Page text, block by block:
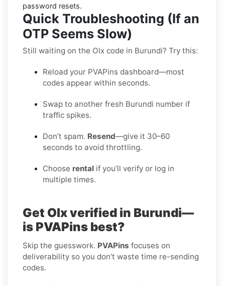
password resets.
Quick Troubleshooting (If an
OTP Seems Slow)
Still waiting on the Olx code in Burundi? Try this:
Reload your PVAPins dashboard—most
codes appear within seconds.
Swap to another fresh Burundi number if
traffic spikes.
Don’t spam. Resend—give it 30–60
seconds to avoid throttling.
Choose rental if you’ll verify or log in
multiple times.
Get Olx verified in Burundi—
is PVAPins best?
Skip the guesswork. PVAPins focuses on
deliverability so you don’t waste time re-sending
codes.